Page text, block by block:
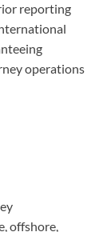
reporting
operations
offshore,